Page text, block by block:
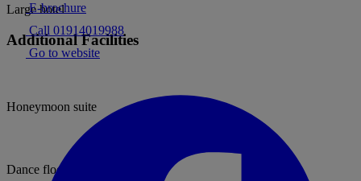
Large hotel
Additional Facilities
Honeymoon suite
Dance floor
E-brochure
Call 01914019988
Go to website